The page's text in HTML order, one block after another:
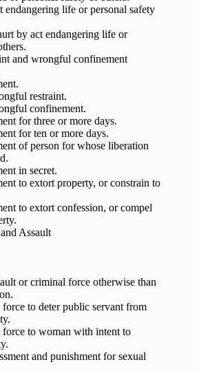
endangering life or personal safety
by act endangering life or
and wrongful confinement
restraint.
confinement.
for three or more days.
for ten or more days.
of person for whose liberation
in secret.
to extort property, or constrain to
to extort confession, or compel
Assault
or criminal force otherwise than
to deter public servant from
to woman with intent to
and punishment for sexual